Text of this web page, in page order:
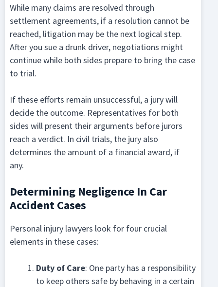
While many claims are resolved through
settlement agreements, if a resolution cannot be
reached, litigation may be the next logical step.
After you sue a drunk driver, negotiations might
continue while both sides prepare to bring the case
to trial.
If these efforts remain unsuccessful, a jury will
decide the outcome. Representatives for both
sides will present their arguments before jurors
reach a verdict. In civil trials, the jury also
determines the amount of a financial award, if
any.
Determining Negligence In Car
Accident Cases
Personal injury lawyers look for four crucial
elements in these cases:
Duty of Care: One party has a responsibility
to keep others safe by behaving in a certain